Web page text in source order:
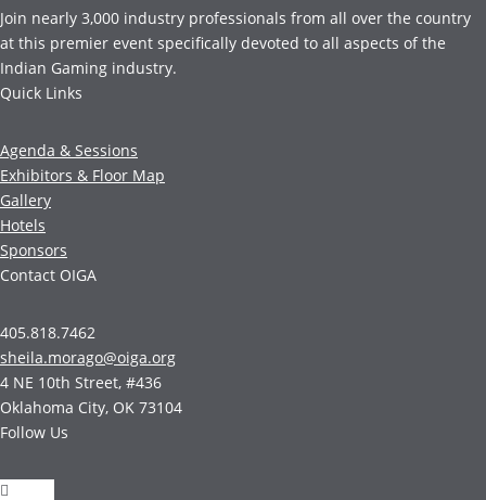
Join nearly 3,000 industry professionals from all over the country
at this premier event specifically devoted to all aspects of the
Indian Gaming industry.
Quick Links
Agenda & Sessions
Exhibitors & Floor Map
Gallery
Hotels
Sponsors
Contact OIGA
405.818.7462
sheila.morago@oiga.org
4 NE 10th Street, #436
Oklahoma City, OK 73104
Follow Us